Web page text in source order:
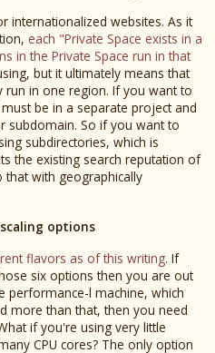
internationalized websites. As it
each "Private Space exists in a
in the Private Space run in that
but it ultimately means that
run in one region. If you want to
be in a separate project and
subdomain. So if you want to
subdirectories, which is
the existing search reputation of
with geographically
options
flavors as of this writing. If
six options then you are out
performance-l machine, which
more than that, then you need
if you're using very little
CPU cores? The only option